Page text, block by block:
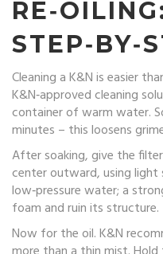
Cleaning a K&N is easier
K&N‑approved cleaning
container of warm water.
minutes – this loosens
After soaking, give the
center outward, using light
low‑pressure water; a
foam and ruin its structure.
Now for the oil. K&N